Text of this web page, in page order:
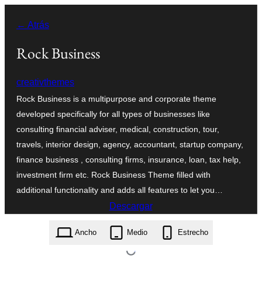
contenido
← Atrás
Rock Business
creativthemes
Rock Business is a multipurpose and corporate theme
developed specifically for all types of businesses like
consulting financial adviser, medical, construction, tour,
travels, interior design, agency, accountant, startup company,
finance business , consulting firms, insurance, loan, tax help,
investment firm etc. Rock Business Theme filled with
additional functionality and adds all features to let you…
Descargar
rock-business.1.7.zip
Ancho Medio Estrecho